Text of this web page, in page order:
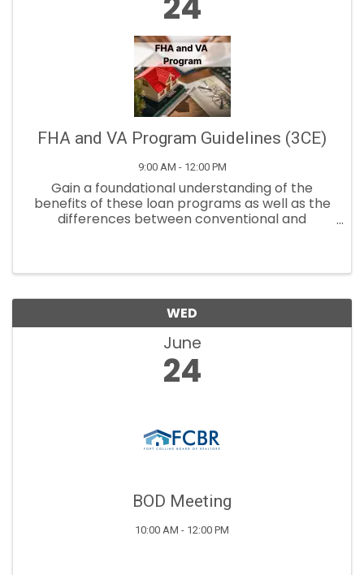
FHA and VA Program Guidelines (3CE)
9:00 AM - 12:00 PM
Gain a foundational understanding of the
benefits of these loan programs as well as the
differences between conventional and
WED
June
24
BOD Meeting
10:00 AM - 12:00 PM